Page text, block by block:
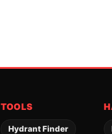
TOOLS
Hydrant Finder